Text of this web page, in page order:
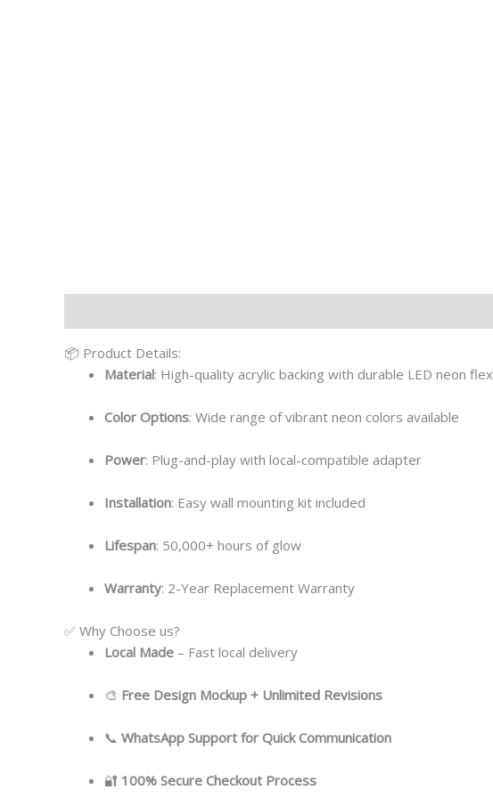
📦 Product Details:
Material: High-quality acrylic backing with durable LED neon flex
Color Options: Wide range of vibrant neon colors available
Power: Plug-and-play with local-compatible adapter
Installation: Easy wall mounting kit included
Lifespan: 50,000+ hours of glow
Warranty: 2-Year Replacement Warranty
✅ Why Choose us?
Local Made – Fast local delivery
🎨 Free Design Mockup + Unlimited Revisions
📞 WhatsApp Support for Quick Communication
🔐 100% Secure Checkout Process